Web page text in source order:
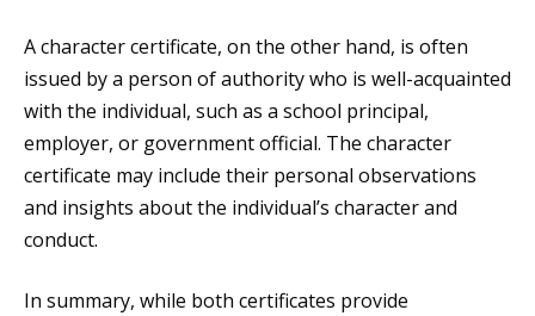
A character certificate, on the other hand, is often
issued by a person of authority who is well-acquainted
with the individual, such as a school principal,
employer, or government official. The character
certificate may include their personal observations
and insights about the individual’s character and
conduct.
In summary, while both certificates provide